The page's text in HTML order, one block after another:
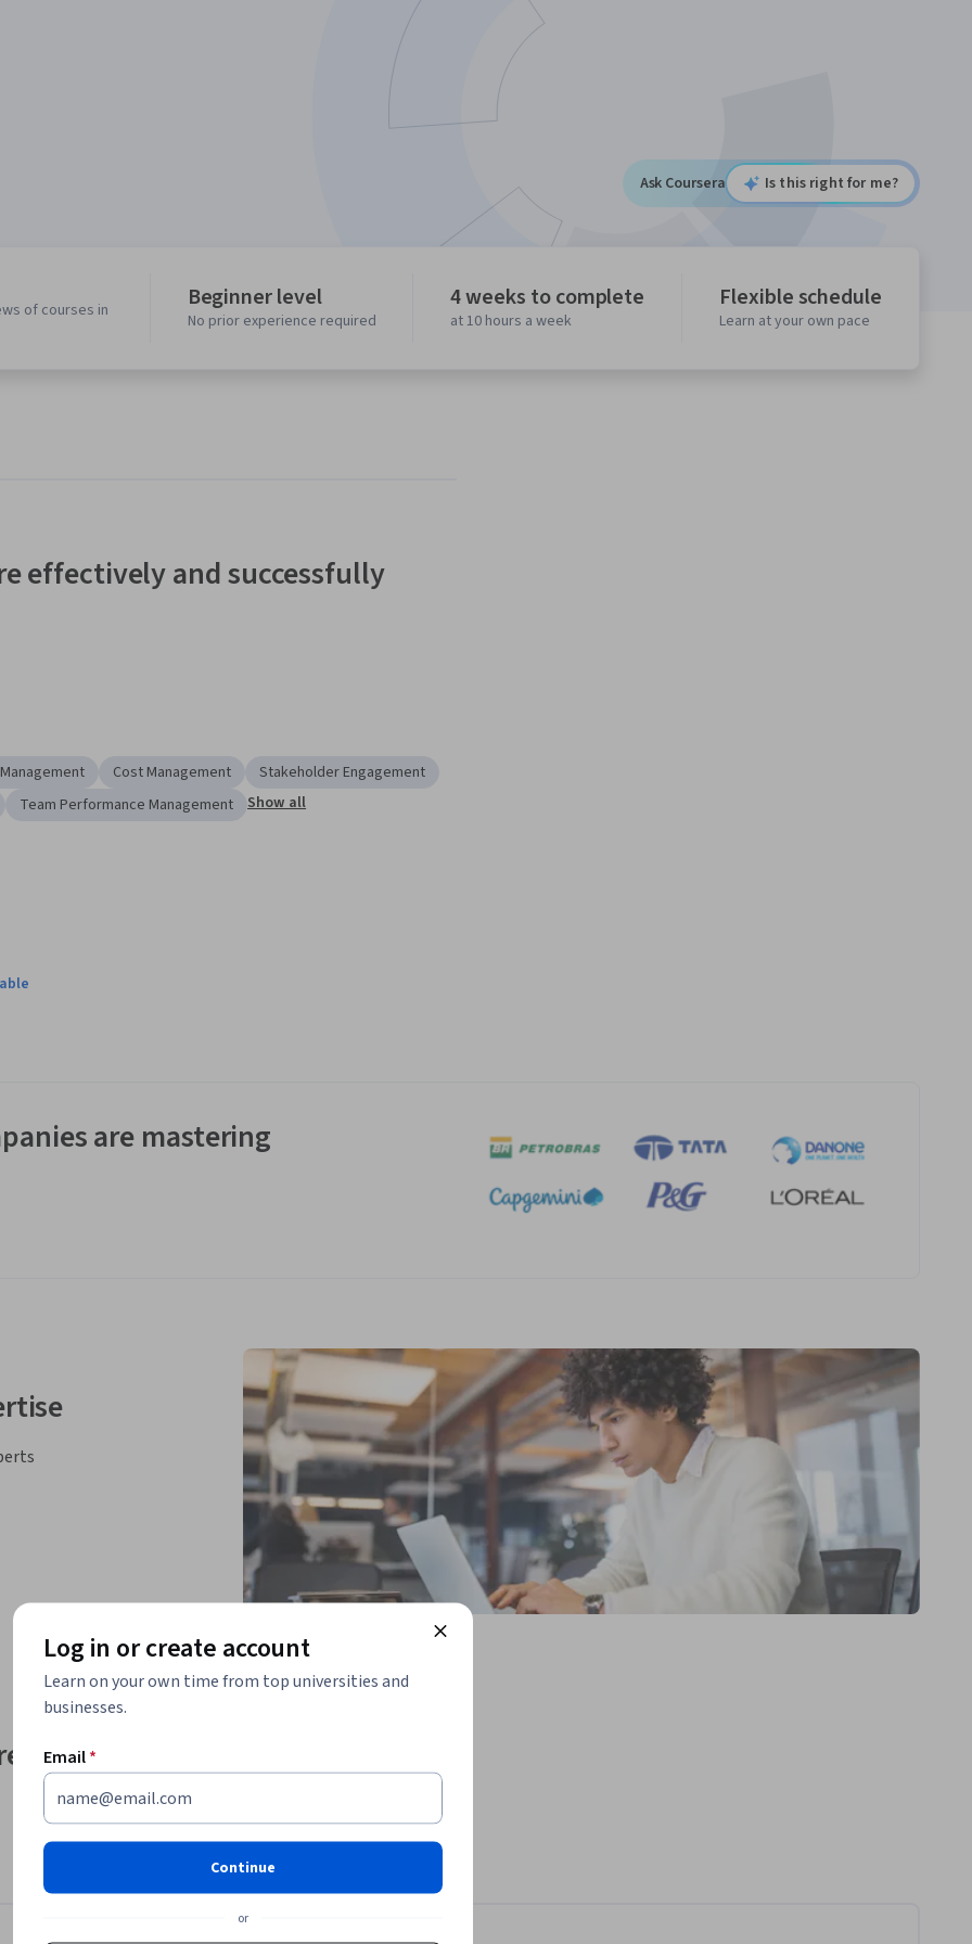
Ask Coursera Is this right for me?
of courses in
Beginner level
No prior experience required
4 weeks to complete
at 10 hours a week
Flexible schedule
Learn at your own pace
effectively and successfully
and team behind the
tools to more effectively and successfully manage
confidence that sets you apart and gives you a
in improving their project management skills in a
position. As part of the Specialization, you will prepare key
Cost Management
Stakeholder Engagement
Team Performance Management Show all
are mastering
effectively and
changing
managing one or more projects or a
Log in or create account
Learn on your own time from top universities and
businesses.
Email*
Continue
or